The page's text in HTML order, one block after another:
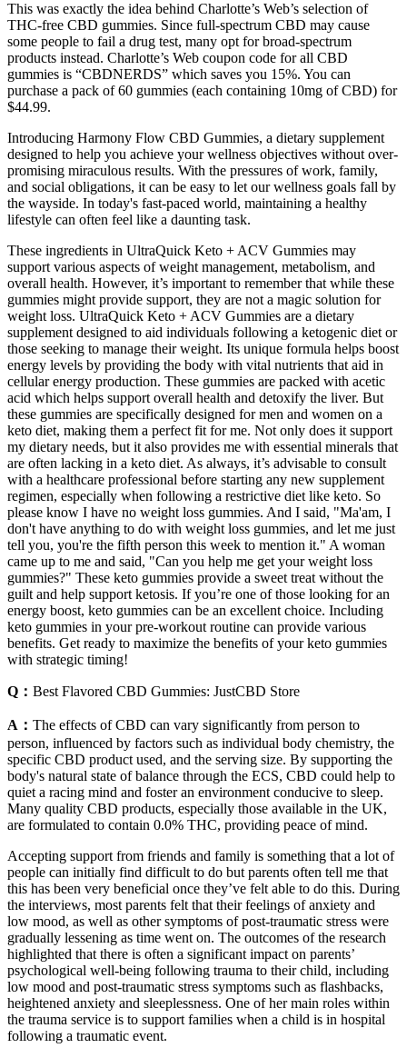
This was exactly the idea behind Charlotte’s Web’s selection of
THC-free CBD gummies. Since full-spectrum CBD may cause
some people to fail a drug test, many opt for broad-spectrum
products instead. Charlotte’s Web coupon code for all CBD
gummies is “CBDNERDS” which saves you 15%. You can
purchase a pack of 60 gummies (each containing 10mg of CBD) for
$44.99.
Introducing Harmony Flow CBD Gummies, a dietary supplement
designed to help you achieve your wellness objectives without over-
promising miraculous results. With the pressures of work, family,
and social obligations, it can be easy to let our wellness goals fall by
the wayside. In today's fast-paced world, maintaining a healthy
lifestyle can often feel like a daunting task.
These ingredients in UltraQuick Keto + ACV Gummies may
support various aspects of weight management, metabolism, and
overall health. However, it’s important to remember that while these
gummies might provide support, they are not a magic solution for
weight loss. UltraQuick Keto + ACV Gummies are a dietary
supplement designed to aid individuals following a ketogenic diet or
those seeking to manage their weight. Its unique formula helps boost
energy levels by providing the body with vital nutrients that aid in
cellular energy production. These gummies are packed with acetic
acid which helps support overall health and detoxify the liver. But
these gummies are specifically designed for men and women on a
keto diet, making them a perfect fit for me. Not only does it support
my dietary needs, but it also provides me with essential minerals that
are often lacking in a keto diet. As always, it’s advisable to consult
with a healthcare professional before starting any new supplement
regimen, especially when following a restrictive diet like keto. So
please know I have no weight loss gummies. And I said, "Ma'am, I
don't have anything to do with weight loss gummies, and let me just
tell you, you're the fifth person this week to mention it." A woman
came up to me and said, "Can you help me get your weight loss
gummies?" These keto gummies provide a sweet treat without the
guilt and help support ketosis. If you’re one of those looking for an
energy boost, keto gummies can be an excellent choice. Including
keto gummies in your pre-workout routine can provide various
benefits. Get ready to maximize the benefits of your keto gummies
with strategic timing!
Q： Best Flavored CBD Gummies: JustCBD Store
A： The effects of CBD can vary significantly from person to
person, influenced by factors such as individual body chemistry, the
specific CBD product used, and the serving size. By supporting the
body's natural state of balance through the ECS, CBD could help to
quiet a racing mind and foster an environment conducive to sleep.
Many quality CBD products, especially those available in the UK,
are formulated to contain 0.0% THC, providing peace of mind.
Accepting support from friends and family is something that a lot of
people can initially find difficult to do but parents often tell me that
this has been very beneficial once they’ve felt able to do this. During
the interviews, most parents felt that their feelings of anxiety and
low mood, as well as other symptoms of post-traumatic stress were
gradually lessening as time went on. The outcomes of the research
highlighted that there is often a significant impact on parents’
psychological well-being following trauma to their child, including
low mood and post-traumatic stress symptoms such as flashbacks,
heightened anxiety and sleeplessness. One of her main roles within
the trauma service is to support families when a child is in hospital
following a traumatic event.